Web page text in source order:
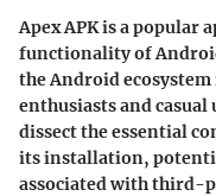
Apex APK is a popular
functionality of
the Android
enthusiasts and casual
dissect the essential
its installation,
associated with third-